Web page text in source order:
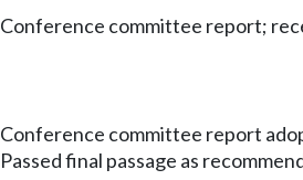
Conference committee report;
Conference committee report
Passed final passage as